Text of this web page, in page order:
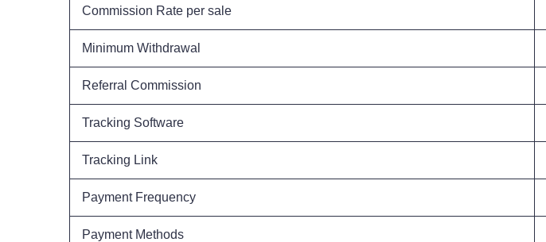
Commission Rate per sale
Minimum Withdrawal
Referral Commission
Tracking Software
Tracking Link
Payment Frequency
Payment Methods